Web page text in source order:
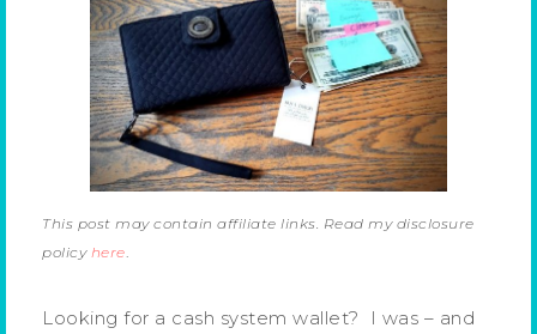
This post may contain affiliate links. Read my disclosure
policy here.
Looking for a cash system wallet? I was – and